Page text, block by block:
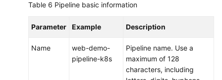
Table 6 Pipeline basic information
Parameter Example Description
Name
web-demo-
pipeline-k8s
Pipeline name. Use a
maximum of 128
characters, including